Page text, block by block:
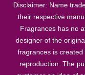
Disclaimer: Name
their respective
Fragrances has no
designer of the
fragrances is
reproduction. The